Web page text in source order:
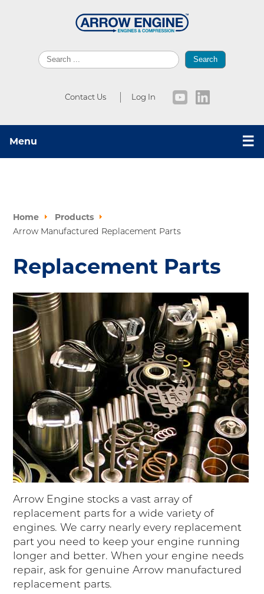
Search
Contact Us Log In
Menu ☰
Home Products
Arrow Manufactured Replacement Parts
Replacement Parts
Arrow Engine stocks a vast array of
replacement parts for a wide variety of
engines. We carry nearly every replacement
part you need to keep your engine running
longer and better. When your engine needs
repair, ask for genuine Arrow manufactured
replacement parts.